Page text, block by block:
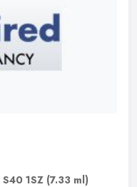
S40 1SZ (7.33 ml)